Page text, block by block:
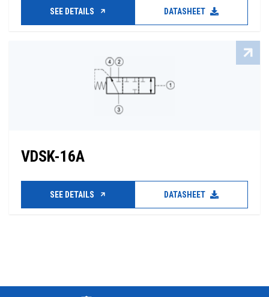
SEE DETAILS DATASHEET
VDSK-16A
SEE DETAILS DATASHEET